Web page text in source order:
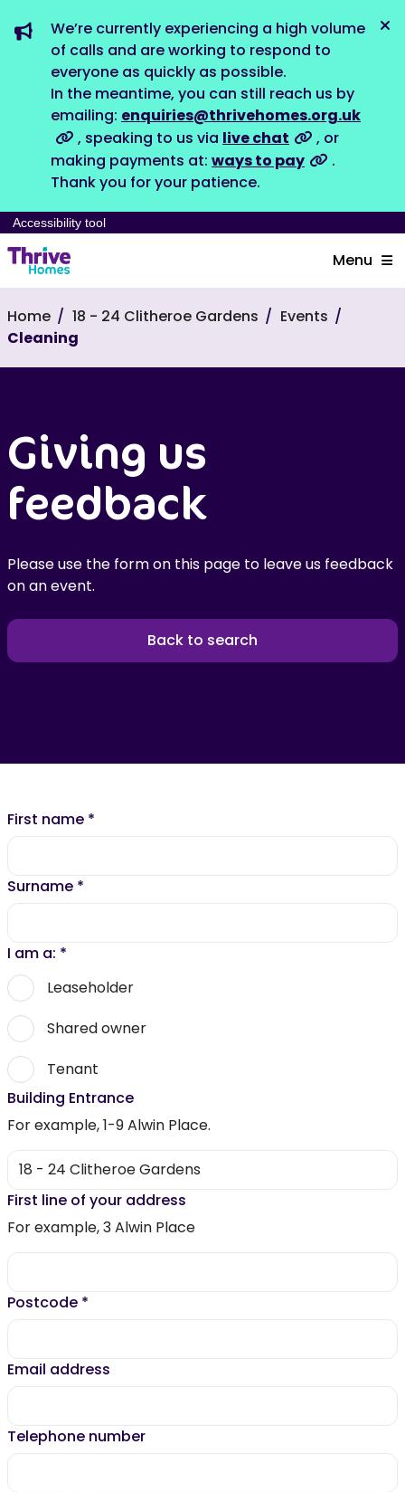
We’re currently experiencing a high volume
of calls and are working to respond to
everyone as quickly as possible.
In the meantime, you can still reach us by
emailing: enquiries@thrivehomes.org.uk
, speaking to us via live chat
, or
making payments at: ways to pay
.
Thank you for your patience.
Accessibility tool
Menu
Home 18 - 24 Clitheroe Gardens
Events
Cleaning
Giving us
feedback
Please use the form on this page to leave us feedback
on an event.
Back to search
First name *
Surname *
I am a: *
Leaseholder
Shared owner
Tenant
Building Entrance
For example, 1-9 Alwin Place.
First line of your address
For example, 3 Alwin Place
Postcode *
Email address
Telephone number